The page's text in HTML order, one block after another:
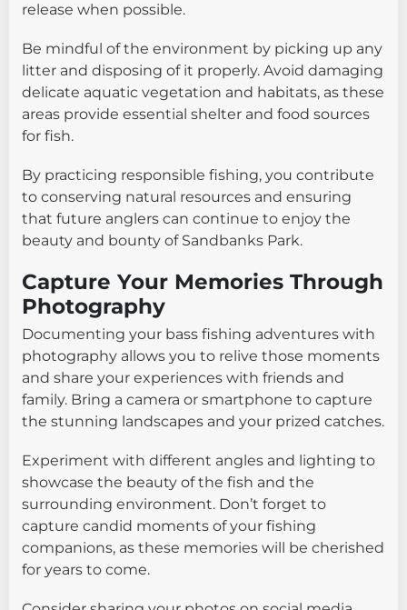
release when possible.
Be mindful of the environment by picking up any
litter and disposing of it properly. Avoid damaging
delicate aquatic vegetation and habitats, as these
areas provide essential shelter and food sources
for fish.
By practicing responsible fishing, you contribute
to conserving natural resources and ensuring
that future anglers can continue to enjoy the
beauty and bounty of Sandbanks Park.
Capture Your Memories Through
Photography
Documenting your bass fishing adventures with
photography allows you to relive those moments
and share your experiences with friends and
family. Bring a camera or smartphone to capture
the stunning landscapes and your prized catches.
Experiment with different angles and lighting to
showcase the beauty of the fish and the
surrounding environment. Don’t forget to
capture candid moments of your fishing
companions, as these memories will be cherished
for years to come.